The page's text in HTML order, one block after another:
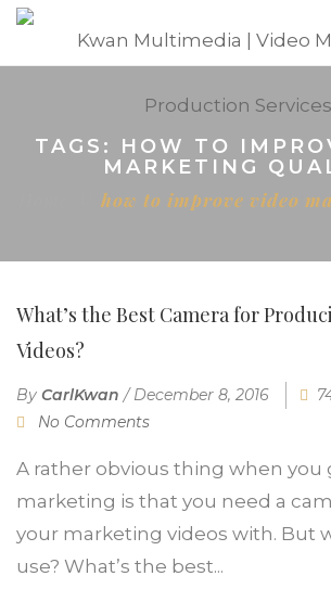
TAGS: HOW TO
MARKETING
how to improve video
What’s the Best Camera for
Videos?
By CarlKwan /December 8, 2016
No Comments
A rather obvious thing when you
marketing is that you need a
your marketing videos with. But
use? What’s the best...